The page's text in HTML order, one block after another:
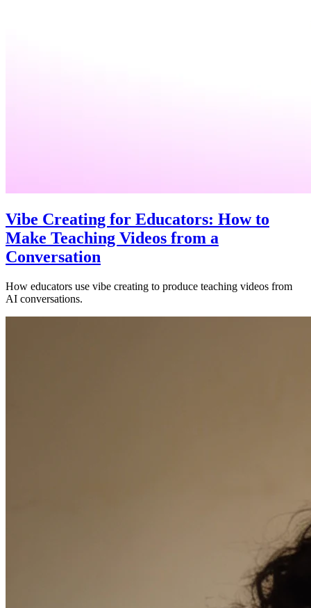
Vibe Creating for Educators: How to
Make Teaching Videos from a
Conversation
How educators use vibe creating to produce teaching videos from
AI conversations.